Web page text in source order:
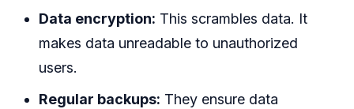
Data encryption: This scrambles data. It
makes data unreadable to unauthorized
users.
Regular backups: They ensure data